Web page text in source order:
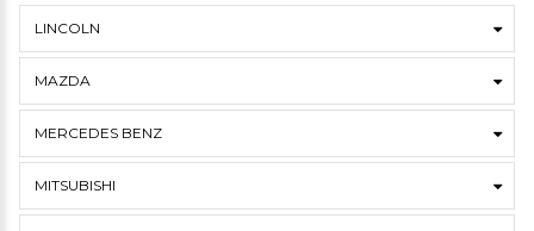
LINCOLN
MAZDA
MERCEDES BENZ
MITSUBISHI